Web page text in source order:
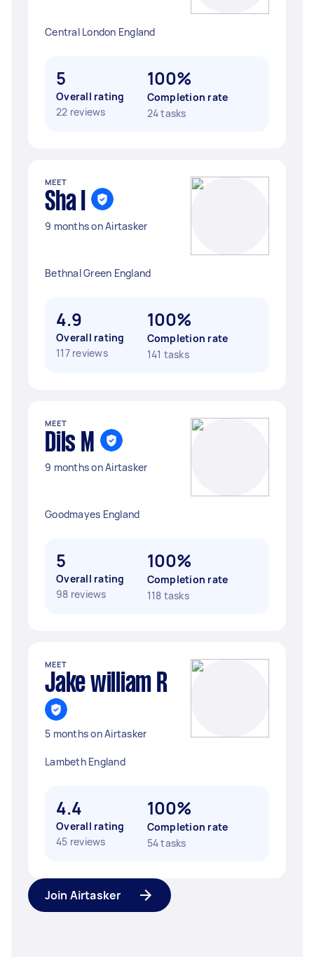
Central London England
5
Overall rating
22 reviews
100%
Completion rate
24 tasks
MEET
Sha I
9 months on Airtasker
Bethnal Green England
4.9
Overall rating
117 reviews
100%
Completion rate
141 tasks
MEET
Dils M
9 months on Airtasker
Goodmayes England
5
Overall rating
98 reviews
100%
Completion rate
118 tasks
MEET
Jake william R
5 months on Airtasker
Lambeth England
4.4
Overall rating
45 reviews
100%
Completion rate
54 tasks
Join Airtasker